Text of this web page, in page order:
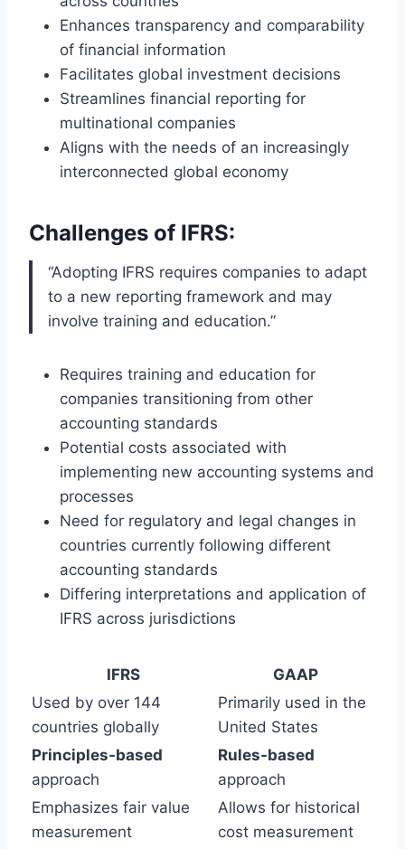
Enhances transparency and comparability
of financial information
Facilitates global investment decisions
Streamlines financial reporting for
multinational companies
Aligns with the needs of an increasingly
interconnected global economy
Challenges of IFRS:
“Adopting IFRS requires companies to adapt
to a new reporting framework and may
involve training and education.”
Requires training and education for
companies transitioning from other
accounting standards
Potential costs associated with
implementing new accounting systems and
processes
Need for regulatory and legal changes in
countries currently following different
accounting standards
Differing interpretations and application of
IFRS across jurisdictions
IFRS
GAAP
Used by over 144
countries globally
Primarily used in the
United States
Principles-based
approach
Rules-based
approach
Emphasizes fair value
measurement
Allows for historical
cost measurement